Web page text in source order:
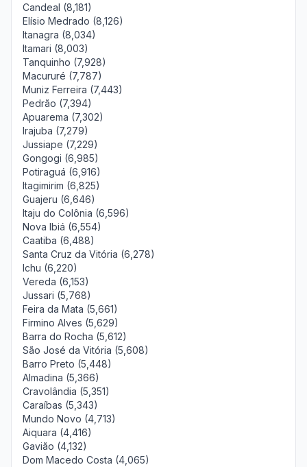
Candeal (8,181)
Elísio Medrado (8,126)
Itanagra (8,034)
Itamari (8,003)
Tanquinho (7,928)
Macururé (7,787)
Muniz Ferreira (7,443)
Pedrão (7,394)
Apuarema (7,302)
Irajuba (7,279)
Jussiape (7,229)
Gongogi (6,985)
Potiraguá (6,916)
Itagimirim (6,825)
Guajeru (6,646)
Itaju do Colônia (6,596)
Nova Ibiá (6,554)
Caatiba (6,488)
Santa Cruz da Vitória (6,278)
Ichu (6,220)
Vereda (6,153)
Jussari (5,768)
Feira da Mata (5,661)
Firmino Alves (5,629)
Barra do Rocha (5,612)
São José da Vitória (5,608)
Barro Preto (5,448)
Almadina (5,366)
Cravolândia (5,351)
Caraíbas (5,343)
Mundo Novo (4,713)
Aiquara (4,416)
Gavião (4,132)
Dom Macedo Costa (4,065)